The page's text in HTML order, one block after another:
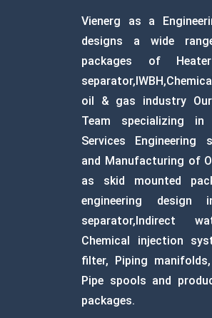
Vienerg as a
designs a wide
packages of
oil & gas industry Our
Team specializing in
Services Engineering
and Manufacturing of
as skid mounted
engineering design
separator,Indirect
Chemical injection
filter, Piping
Pipe spools and
packages.